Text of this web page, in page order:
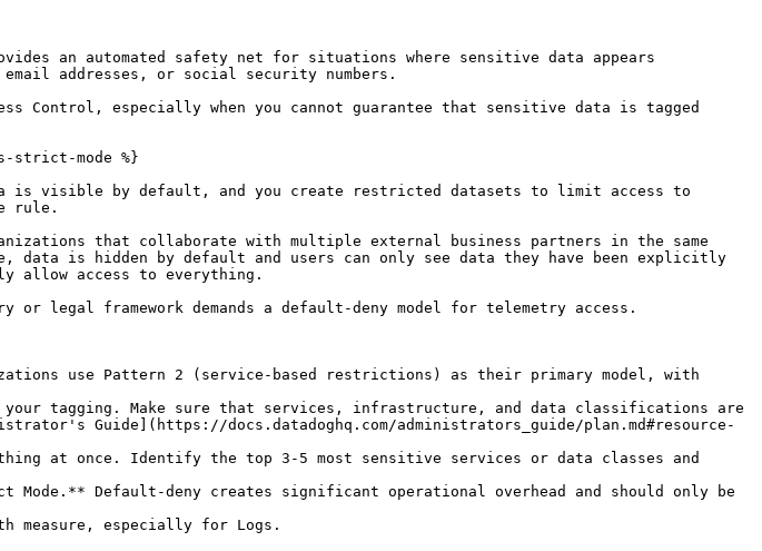
an automated safety net for situations where sensitive data appears
addresses, or social security numbers.
Control, especially when you cannot guarantee that sensitive data is tagged
strict-mode %}
is visible by default, and you create restricted datasets to limit access to
rule.
that collaborate with multiple external business partners in the same
data is hidden by default and users can only see data they have been explicitly
allow access to everything.
legal framework demands a default-deny model for telemetry access.
use Pattern 2 (service-based restrictions) as their primary model, with
tagging. Make sure that services, infrastructure, and data classifications are
Guide](https://docs.datadoghq.com/administrators_guide/plan.md#resource-
at once. Identify the top 3-5 most sensitive services or data classes and
Default-deny creates significant operational overhead and should only be
measure, especially for Logs.